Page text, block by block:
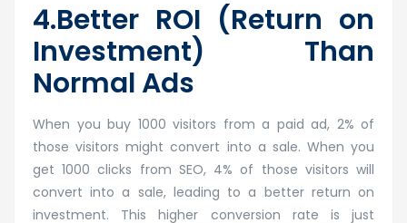
4.Better ROI (Return on
Investment) Than
Normal Ads
When you buy 1000 visitors from a paid ad, 2% of
those visitors might convert into a sale. When you
get 1000 clicks from SEO, 4% of those visitors will
convert into a sale, leading to a better return on
investment. This higher conversion rate is just